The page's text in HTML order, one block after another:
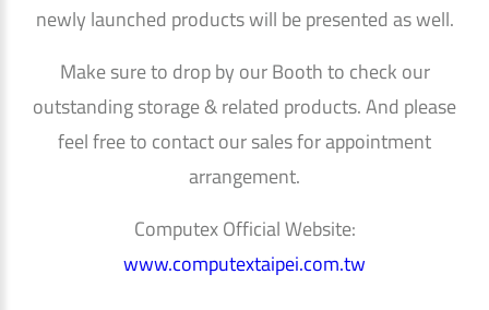
newly launched products will be presented as well.
Make sure to drop by our Booth to check our
outstanding storage & related products. And please
feel free to contact our sales for appointment
arrangement.
Computex Official Website:
www.computextaipei.com.tw